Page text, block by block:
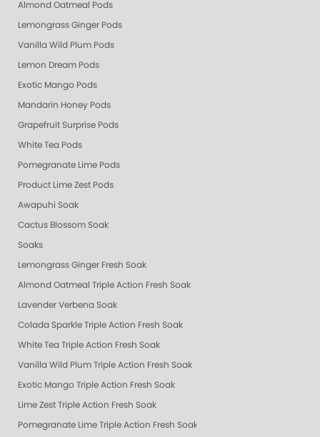
Almond Oatmeal Pods
Lemongrass Ginger Pods
Vanilla Wild Plum Pods
Lemon Dream Pods
Exotic Mango Pods
Mandarin Honey Pods
Grapefruit Surprise Pods
White Tea Pods
Pomegranate Lime Pods
Product Lime Zest Pods
Awapuhi Soak
Cactus Blossom Soak
Soaks
Lemongrass Ginger Fresh Soak
Almond Oatmeal Triple Action Fresh Soak
Lavender Verbena Soak
Colada Sparkle Triple Action Fresh Soak
White Tea Triple Action Fresh Soak
Vanilla Wild Plum Triple Action Fresh Soak
Exotic Mango Triple Action Fresh Soak
Lime Zest Triple Action Fresh Soak
Pomegranate Lime Triple Action Fresh Soak